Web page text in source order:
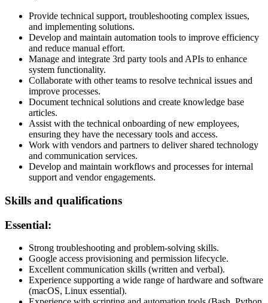
Provide technical support, troubleshooting complex issues,
and implementing solutions.
Develop and maintain automation tools to improve efficiency
and reduce manual effort.
Manage and integrate 3rd party tools and APIs to enhance
system functionality.
Collaborate with other teams to resolve technical issues and
improve processes.
Document technical solutions and create knowledge base
articles.
Assist with the technical onboarding of new employees,
ensuring they have the necessary tools and access.
Work with vendors and partners to deliver shared technology
and communication services.
Develop and maintain workflows and processes for internal
support and vendor engagements.
Skills and qualifications
Essential:
Strong troubleshooting and problem-solving skills.
Google access provisioning and permission lifecycle.
Excellent communication skills (written and verbal).
Experience supporting a wide range of hardware and software
(macOS, Linux essential).